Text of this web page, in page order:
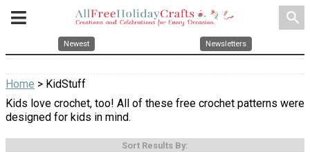
search
Newest Newsletters
Home > KidStuff
Kids love crochet, too! All of these free crochet patterns were
designed for kids in mind.
Sort Results By: